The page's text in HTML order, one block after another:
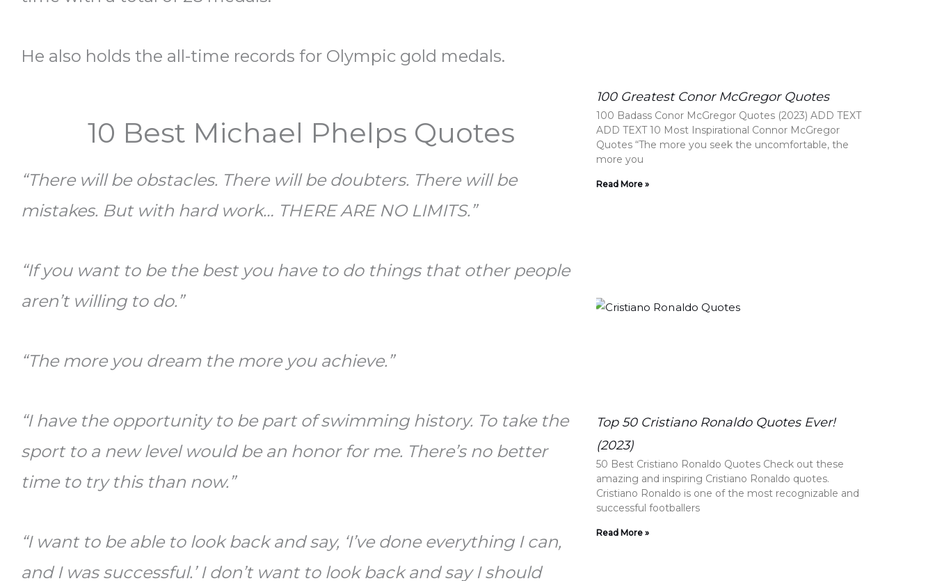
He also holds the all-time records for Olympic gold medals.
10 Best Michael Phelps Quotes
“There will be obstacles. There will be doubters. There will be
mistakes. But with hard work… THERE ARE NO LIMITS.”
“If you want to be the best you have to do things that other people
aren’t willing to do.”
“The more you dream the more you achieve.”
“I have the opportunity to be part of swimming history. To take the
sport to a new level would be an honor for me. There’s no better
time to try this than now.”
“I want to be able to look back and say, ‘I’ve done everything I can,
and I was successful.’ I don’t want to look back and say I should
100 Greatest Conor McGregor Quotes
100 Badass Conor McGregor Quotes (2023) ADD TEXT
ADD TEXT 10 Most Inspirational Connor McGregor
Quotes “The more you seek the uncomfortable, the
more you
Read More »
Top 50 Cristiano Ronaldo Quotes Ever!
(2023)
50 Best Cristiano Ronaldo Quotes Check out these
amazing and inspiring Cristiano Ronaldo quotes.
Cristiano Ronaldo is one of the most recognizable and
successful footballers
Read More »